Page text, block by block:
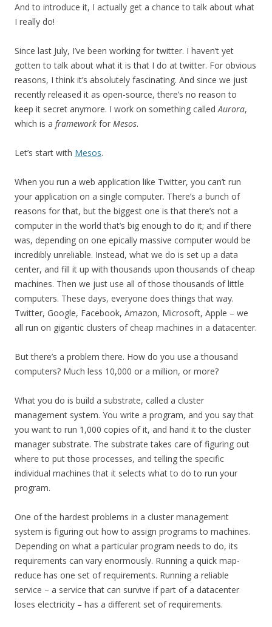
And to introduce it, I actually get a chance to talk about what
I really do!
Since last July, I’ve been working for twitter. I haven’t yet
gotten to talk about what it is that I do at twitter. For obvious
reasons, I think it’s absolutely fascinating. And since we just
recently released it as open-source, there’s no reason to
keep it secret anymore. I work on something calledAurora,
which is a framework for Mesos.
Let’s start with Mesos.
When you run a web application like Twitter, you can’t run
your application on a single computer. There’s a bunch of
reasons for that, but the biggest one is that there’s not a
computer in the world that’s big enough to do it; and if there
was, depending on one epically massive computer would be
incredibly unreliable. Instead, what we do is set up a data
center, and fill it up with thousands upon thousands of cheap
machines. Then we just use all of those thousands of little
computers. These days, everyone does things that way.
Twitter, Google, Facebook, Amazon, Microsoft, Apple – we
all run on gigantic clusters of cheap machines in a datacenter.
But there’s a problem there. How do you use a thousand
computers? Much less 10,000 or a million, or more?
What you do is build a substrate, called a cluster
management system. You write a program, and you say that
you want to run 1,000 copies of it, and hand it to the cluster
manager substrate. The substrate takes care of figuring out
where to put those processes, and telling the specific
individual machines that it selects what to do to run your
program.
One of the hardest problems in a cluster management
system is figuring out how to assign programs to machines.
Depending on what a particular program needs to do, its
requirements can vary enormously. Running a quick map-
reduce has one set of requirements. Running a reliable
service – a service that can survive if part of a datacenter
loses electricity – has a different set of requirements.